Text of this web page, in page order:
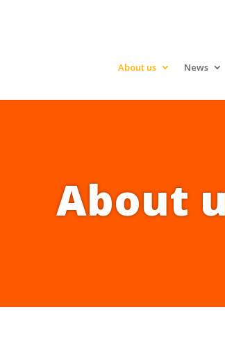
About us News
About